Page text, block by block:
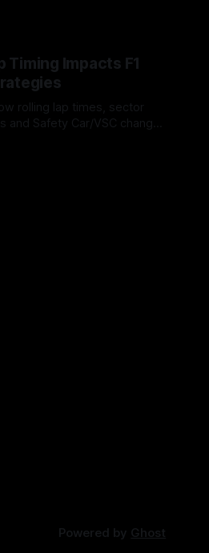
Timing Impacts F1
rolling lap times, sector
and Safety Car/VSC change
Powered by Ghost